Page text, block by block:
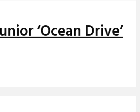
‘Ocean Drive’